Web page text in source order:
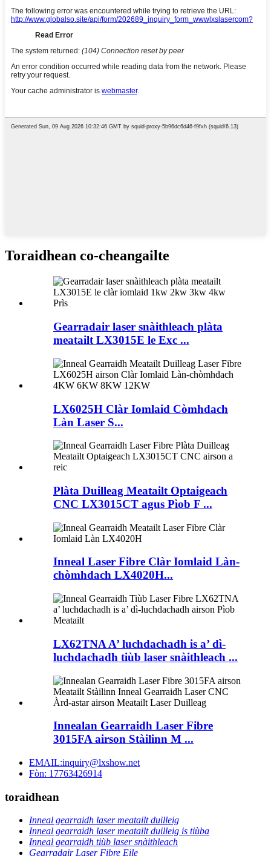
Toraidhean co-cheangailte
Gearradair laser snàithleach plàta
meatailt LX3015E le Exc ...
LX6025H Clàr Iomlaid Còmhdach
Làn Laser S...
Plàta Duilleag Meatailt Optaigeach
CNC LX3015CT agus Pìob F ...
Inneal Laser Fibre Clàr Iomlaid Làn-
chòmhdach LX4020H...
LX62TNA A’ luchdachadh is a’ dì-
luchdachadh tiùb laser snàithleach ...
Innealan Gearraidh Laser Fibre
3015FA airson Stàilinn M ...
EMAIL:inquiry@lxshow.net
Fòn: 17763426914
toraidhean
Inneal gearraidh laser meatailt duilleig
Inneal gearraidh laser meatailt duilleig is tiùba
Inneal gearraidh tiùb laser snàithleach
Gearradair Laser Fibre Eile